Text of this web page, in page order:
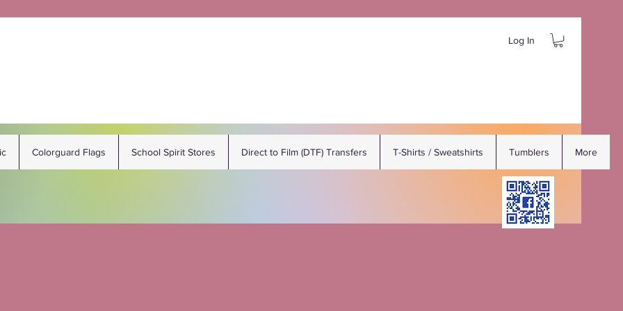
Log In
Colorguard Flags School Spirit Stores Direct to Film (DTF) Transfers T-Shirts / Sweatshirts Tumblers More